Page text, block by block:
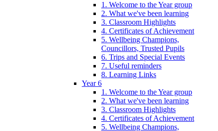
1. Welcome to the Year group
2. What we've been learning
3. Classroom Highlights
4. Certificates of Achievement
5. Wellbeing Champions,
Councillors, Trusted Pupils
6. Trips and Special Events
7. Useful reminders
8. Learning Links
Year 6
1. Welcome to the Year group
2. What we've been learning
3. Classroom Highlights
4. Certificates of Achievement
5. Wellbeing Champions,